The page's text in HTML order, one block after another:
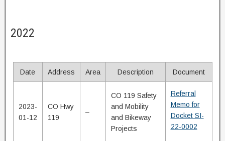
2022
Date Address Area Description Document
2023-
01-12
CO Hwy
119
–
CO 119 Safety
and Mobility
and Bikeway
Projects
Referral
Memo for
Docket SI-
22-0002